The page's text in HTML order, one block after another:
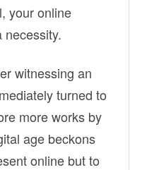
your online
necessity.
witnessing an
turned to
more works by
age beckons
online but to